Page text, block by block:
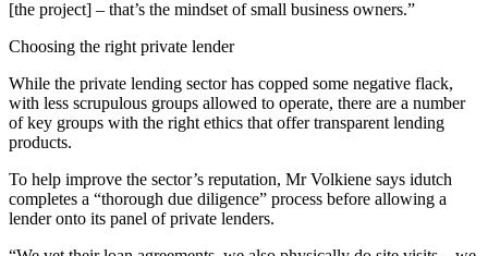
[the project] – that’s the mindset of small business owners.”
Choosing the right private lender
While the private lending sector has copped some negative flack,
with less scrupulous groups allowed to operate, there are a number
of key groups with the right ethics that offer transparent lending
products.
To help improve the sector’s reputation, Mr Volkiene says idutch
completes a “thorough due diligence” process before allowing a
lender onto its panel of private lenders.